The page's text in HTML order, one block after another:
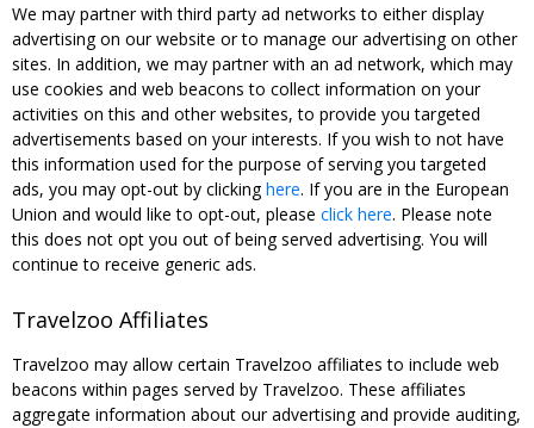
We may partner with third party ad networks to either display
advertising on our website or to manage our advertising on other
sites. In addition, we may partner with an ad network, which may
use cookies and web beacons to collect information on your
activities on this and other websites, to provide you targeted
advertisements based on your interests. If you wish to not have
this information used for the purpose of serving you targeted
ads, you may opt-out by clickinghere. If you are in the European
Union and would like to opt-out, please click here. Please note
this does not opt you out of being served advertising. You will
continue to receive generic ads.
Travelzoo Affiliates
Travelzoo may allow certain Travelzoo affiliates to include web
beacons within pages served by Travelzoo. These affiliates
aggregate information about our advertising and provide auditing,